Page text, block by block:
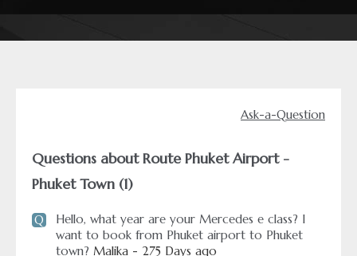
Ask-a-Question
Questions about Route Phuket Airport -
Phuket Town (1)
Q
Hello, what year are your Mercedes e class? I
want to book from Phuket airport to Phuket
town? Malika - 275 Days ago